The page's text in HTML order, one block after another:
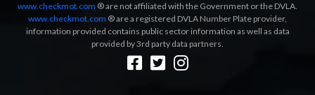
www.checkmot.com ® are not affiliated with the Government or the DVLA.
www.checkmot.com ® are a registered DVLA Number Plate provider,
information provided contains public sector information as well as data
provided by 3rd party data partners.